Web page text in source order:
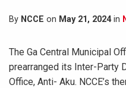
By NCCE on May 21, 2024in
The Ga Central Municipal
prearranged its Inter-Party
Office, Anti- Aku. NCCE’s